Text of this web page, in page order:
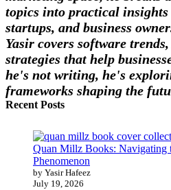
topics into practical insights
startups, and business
Yasir covers software
strategies that help
he's not writing, he's
frameworks shaping the
Recent Posts
Quan Millz Books: Navigating
Phenomenon
by Yasir Hafeez
July 19, 2026